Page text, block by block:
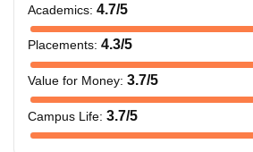
Academics: 4.7/5
Placements: 4.3/5
Value for Money: 3.7/5
Campus Life: 3.7/5